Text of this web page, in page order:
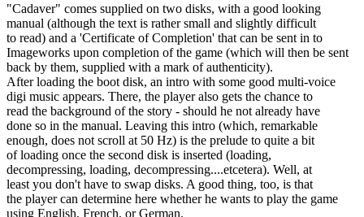
"Cadaver" comes supplied on two disks, with a good looking
manual (although the text is rather small and slightly difficult
to read) and a 'Certificate of Completion' that can be sent in to
Imageworks upon completion of the game (which will then be sent
back by them, supplied with a mark of authenticity).
After loading the boot disk, an intro with some good multi-voice
digi music appears. There, the player also gets the chance to
read the background of the story - should he not already have
done so in the manual. Leaving this intro (which, remarkable
enough, does not scroll at 50 Hz) is the prelude to quite a bit
of loading once the second disk is inserted (loading,
decompressing, loading, decompressing....etcetera). Well, at
least you don't have to swap disks. A good thing, too, is that
the player can determine here whether he wants to play the game
using English, French, or German.